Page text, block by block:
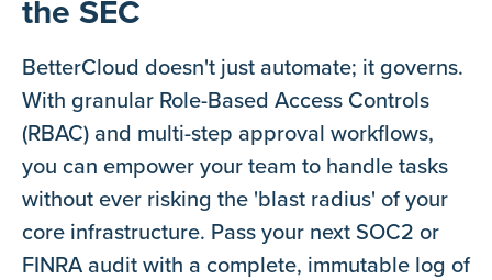
the SEC
BetterCloud doesn't just automate; it governs.
With granular Role-Based Access Controls
(RBAC) and multi-step approval workflows,
you can empower your team to handle tasks
without ever risking the 'blast radius' of your
core infrastructure. Pass your next SOC2 or
FINRA audit with a complete, immutable log of